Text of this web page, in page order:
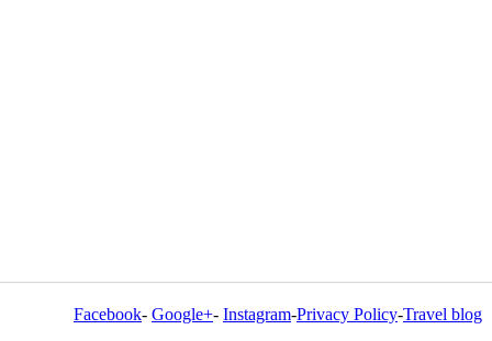
Facebook- Google+- Instagram-Privacy Policy-Travel blog